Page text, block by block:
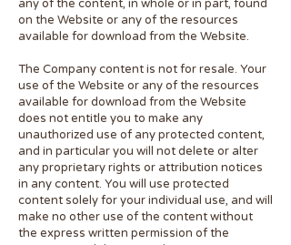
any of the content, in whole or in part, found
on the Website or any of the resources
available for download from the Website.
The Company content is not for resale. Your
use of the Website or any of the resources
available for download from the Website
does not entitle you to make any
unauthorized use of any protected content,
and in particular you will not delete or alter
any proprietary rights or attribution notices
in any content. You will use protected
content solely for your individual use, and will
make no other use of the content without
the express written permission of the